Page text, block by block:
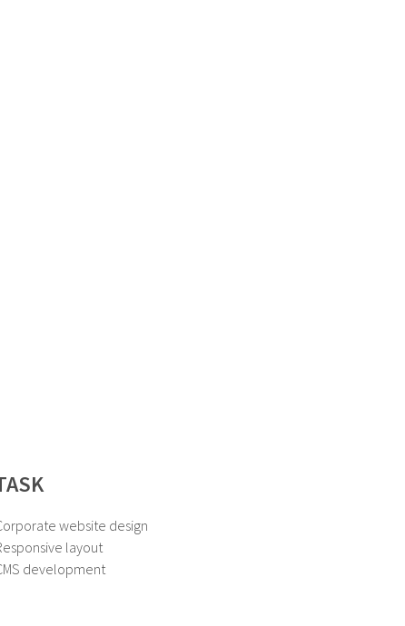
website design
layout
development